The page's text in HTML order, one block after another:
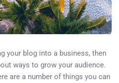
your blog into a business, then
ways to grow your audience.
are a number of things you can